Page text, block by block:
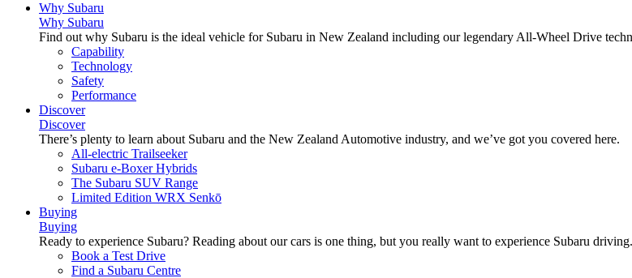
Why Subaru
Why Subaru
Find out why Subaru is the ideal vehicle for Subaru in New Zealand including our legendary All-Wheel Drive
Capability
Technology
Safety
Performance
Discover
Discover
There’s plenty to learn about Subaru and the New Zealand Automotive industry, and we’ve got you covered here.
All-electric Trailseeker
Subaru e-Boxer Hybrids
The Subaru SUV Range
Limited Edition WRX Senkō
Buying
Buying
Ready to experience Subaru? Reading about our cars is one thing, but you really want to experience Subaru driving.
Book a Test Drive
Find a Subaru Centre